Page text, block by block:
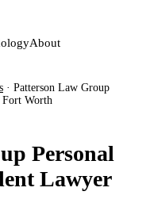
About
· Patterson Law Group
Worth
Personal
Lawyer